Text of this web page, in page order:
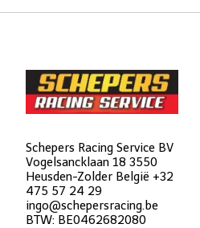
Schepers Racing Service BV
Vogelsancklaan 18 3550
Heusden-Zolder België +32
475 57 24 29
ingo@schepersracing.be
BTW: BE0462682080